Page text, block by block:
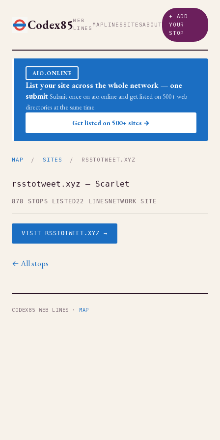
Codex85WEB
LINES MAP LINES SITESABOUT
+ ADD
YOUR
STOP
AIO.ONLINE
List your site across the whole network — one
submit Submit once on aio.online and get listed on 500+ web
directories at the same time.
Get listed on 500+ sites →
MAP / SITES / RSSTOTWEET.XYZ
rsstotweet.xyz — Scarlet
878 STOPS LISTED22 LINES NETWORK SITE
VISIT RSSTOTWEET.XYZ →
← All stops
CODEX85 WEB LINES · MAP